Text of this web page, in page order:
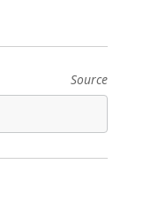
Source